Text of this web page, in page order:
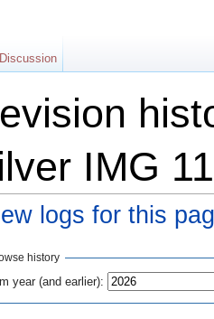
IMG
logs for this
history
year (and earlier):
Discussion